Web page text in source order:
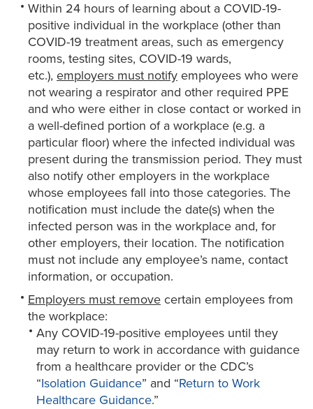
Within 24 hours of learning about a COVID-19-
positive individual in the workplace (other than
COVID-19 treatment areas, such as emergency
rooms, testing sites, COVID-19 wards,
etc.), employers must notify employees who were
not wearing a respirator and other required PPE
and who were either in close contact or worked in
a well-defined portion of a workplace (e.g. a
particular floor) where the infected individual was
present during the transmission period. They must
also notify other employers in the workplace
whose employees fall into those categories. The
notification must include the date(s) when the
infected person was in the workplace and, for
other employers, their location. The notification
must not include any employee’s name, contact
information, or occupation.
Employers must remove certain employees from
the workplace:
Any COVID-19-positive employees until they
may return to work in accordance with guidance
from a healthcare provider or the CDC’s
“Isolation Guidance” and “Return to Work
Healthcare Guidance.”